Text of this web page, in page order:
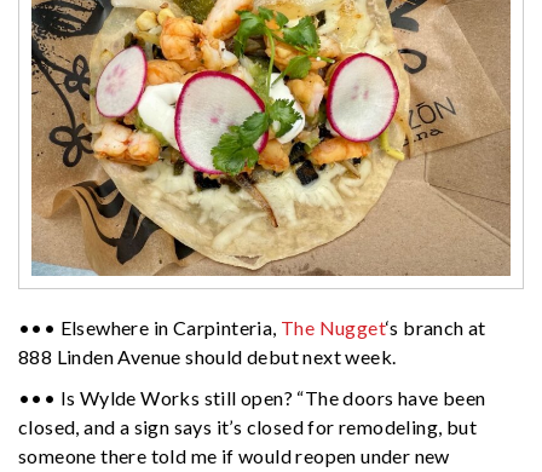
••• Elsewhere in Carpinteria, The Nugget‘s branch at
888 Linden Avenue should debut next week.
••• Is Wylde Works still open? “The doors have been
closed, and a sign says it’s closed for remodeling, but
someone there told me if would reopen under new